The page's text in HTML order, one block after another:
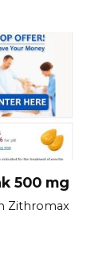
500 mg
Zithromax